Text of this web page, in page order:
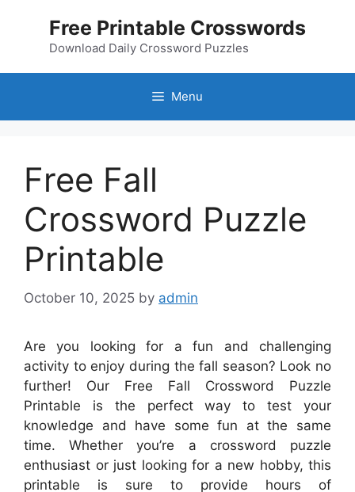
Free Printable Crosswords
Download Daily Crossword Puzzles
Menu
Free Fall
Crossword Puzzle
Printable
October 10, 2025 by admin
Are you looking for a fun and challenging
activity to enjoy during the fall season? Look no
further! Our Free Fall Crossword Puzzle
Printable is the perfect way to test your
knowledge and have some fun at the same
time. Whether you’re a crossword puzzle
enthusiast or just looking for a new hobby, this
printable is sure to provide hours of